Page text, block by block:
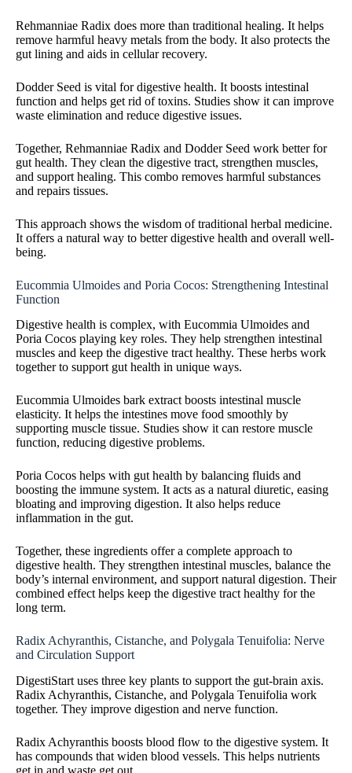
Rehmanniae Radix does more than traditional healing. It helps
remove harmful heavy metals from the body. It also protects the
gut lining and aids in cellular recovery.
Dodder Seed is vital for digestive health. It boosts intestinal
function and helps get rid of toxins. Studies show it can improve
waste elimination and reduce digestive issues.
Together, Rehmanniae Radix and Dodder Seed work better for
gut health. They clean the digestive tract, strengthen muscles,
and support healing. This combo removes harmful substances
and repairs tissues.
This approach shows the wisdom of traditional herbal medicine.
It offers a natural way to better digestive health and overall well-
being.
Eucommia Ulmoides and Poria Cocos: Strengthening Intestinal
Function
Digestive health is complex, with Eucommia Ulmoides and
Poria Cocos playing key roles. They help strengthen intestinal
muscles and keep the digestive tract healthy. These herbs work
together to support gut health in unique ways.
Eucommia Ulmoides bark extract boosts intestinal muscle
elasticity. It helps the intestines move food smoothly by
supporting muscle tissue. Studies show it can restore muscle
function, reducing digestive problems.
Poria Cocos helps with gut health by balancing fluids and
boosting the immune system. It acts as a natural diuretic, easing
bloating and improving digestion. It also helps reduce
inflammation in the gut.
Together, these ingredients offer a complete approach to
digestive health. They strengthen intestinal muscles, balance the
body’s internal environment, and support natural digestion. Their
combined effect helps keep the digestive tract healthy for the
long term.
Radix Achyranthis, Cistanche, and Polygala Tenuifolia: Nerve
and Circulation Support
DigestiStart uses three key plants to support the gut-brain axis.
Radix Achyranthis, Cistanche, and Polygala Tenuifolia work
together. They improve digestion and nerve function.
Radix Achyranthis boosts blood flow to the digestive system. It
has compounds that widen blood vessels. This helps nutrients